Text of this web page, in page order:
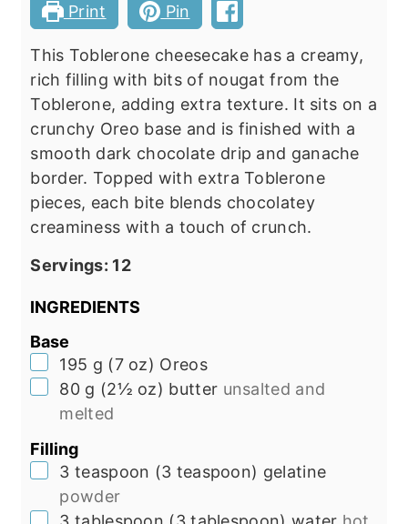
Print Pin
This Toblerone cheesecake has a creamy,
rich filling with bits of nougat from the
Toblerone, adding extra texture. It sits on a
crunchy Oreo base and is finished with a
smooth dark chocolate drip and ganache
border. Topped with extra Toblerone
pieces, each bite blends chocolatey
creaminess with a touch of crunch.
Servings: 12
INGREDIENTS
Base
▢
195 g (7 oz) Oreos
▢
80 g (2½ oz) butter unsalted and
melted
Filling
▢
3 teaspoon (3 teaspoon) gelatine
powder
▢